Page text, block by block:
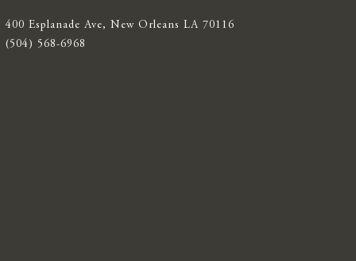
400 Esplanade Ave, New Orleans LA 70116
(504) 568-6968